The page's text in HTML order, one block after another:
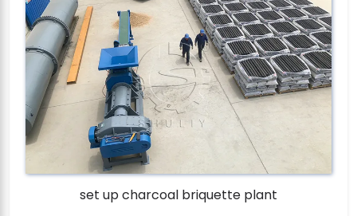
set up charcoal briquette plant